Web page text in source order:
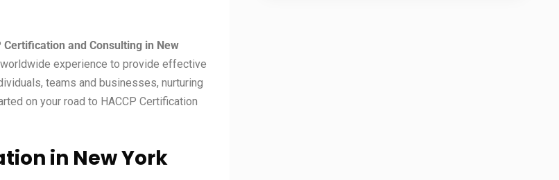
Certification and Consulting in New
experience to provide effective
teams and businesses, nurturing
on your road to HACCP Certification
in New York